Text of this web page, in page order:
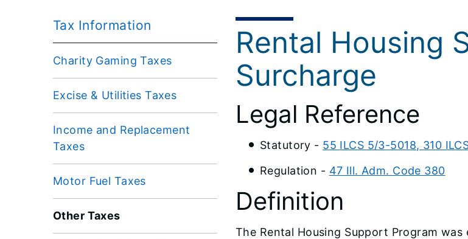
Tax Information
Charity Gaming Taxes
Excise & Utilities Taxes
Income and Replacement
Taxes
Motor Fuel Taxes
Other Taxes
Rental Housing
Surcharge
Legal Reference
Statutory - 55 ILCS 5/3-5018, 310
Regulation - 47 Ill. Adm. Code 380
Definition
The Rental Housing Support Program